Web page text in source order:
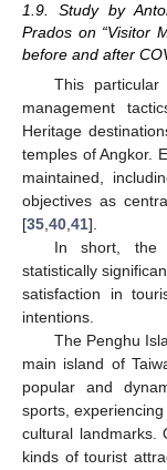
1.9. Study by
Prados on “Visitor
before and after
This
management
Heritage
temples of Angkor.
maintained,
objectives as
[35,40,41].
In short, the
statistically
satisfaction in
intentions.
The Penghu
main island of
popular and
sports,
cultural landmarks.
kinds of tourist